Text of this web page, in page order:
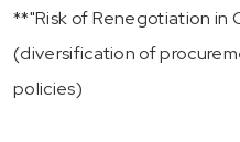
**"Risk of Renegotiation in
(diversification of
policies)